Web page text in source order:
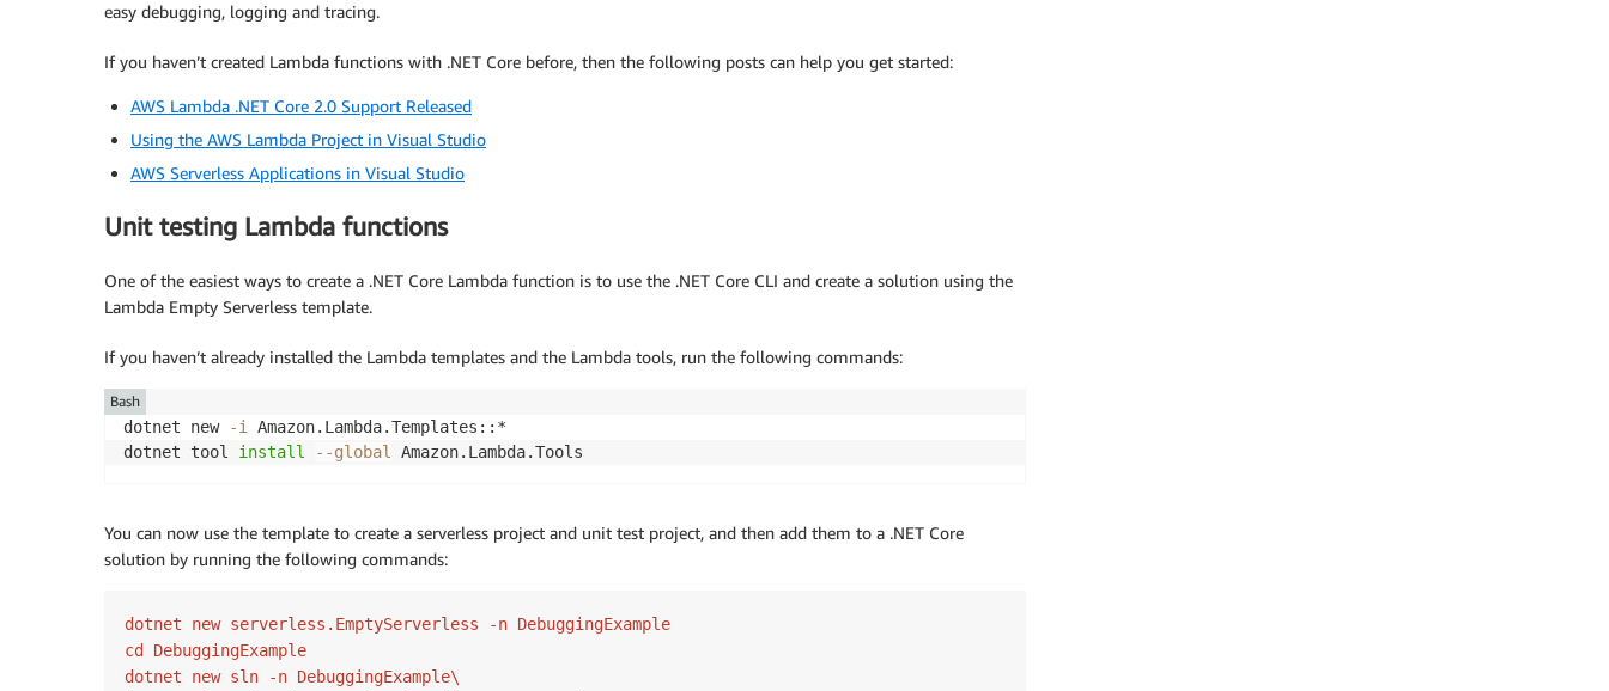
easy debugging, logging and tracing.
If you haven’t created Lambda functions with .NET Core before, then the following posts can help you get started:
AWS Lambda .NET Core 2.0 Support Released
Using the AWS Lambda Project in Visual Studio
AWS Serverless Applications in Visual Studio
Unit testing Lambda functions
One of the easiest ways to create a .NET Core Lambda function is to use the .NET Core CLI and create a solution using the
Lambda Empty Serverless template.
If you haven’t already installed the Lambda templates and the Lambda tools, run the following commands:
dotnet new -i
Amazon.Lambda.Templates::*
dotnet tool install --global
Bash
You can now use the template to create a serverless project and unit test project, and then add them to a .NET Core
solution by running the following commands:
dotnet new serverless.EmptyServerless -n DebuggingExample
cd DebuggingExample
dotnet new sln -n DebuggingExample\